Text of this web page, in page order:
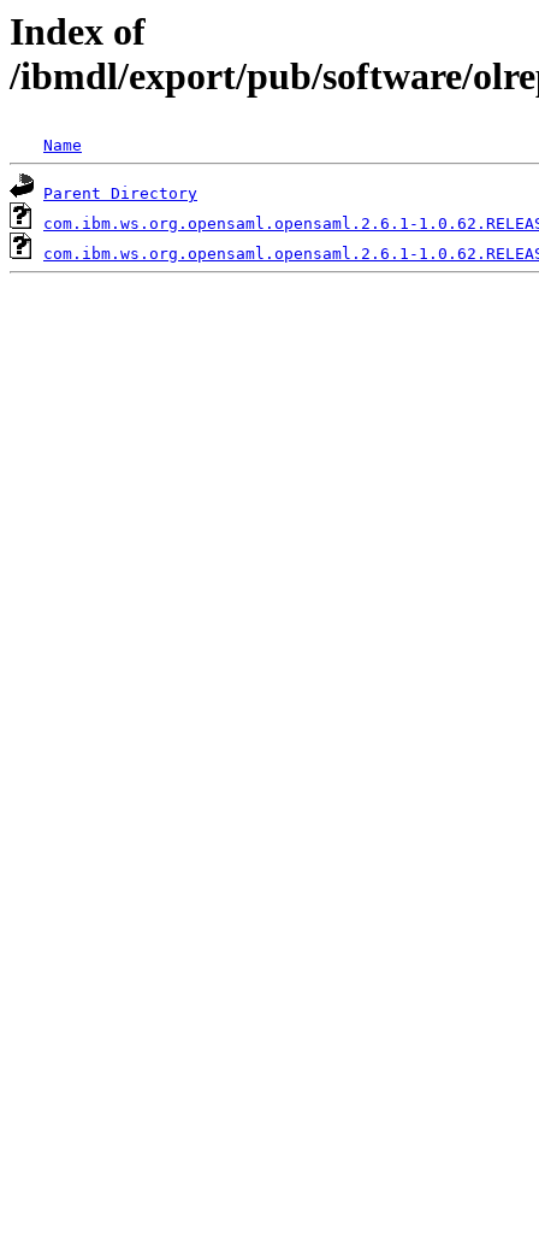
Index of
/ibmdl/export/pub/software/
Name
Parent Directory
com.ibm.ws.org.opensaml.opensaml.2.6.1-
com.ibm.ws.org.opensaml.opensaml.2.6.1-